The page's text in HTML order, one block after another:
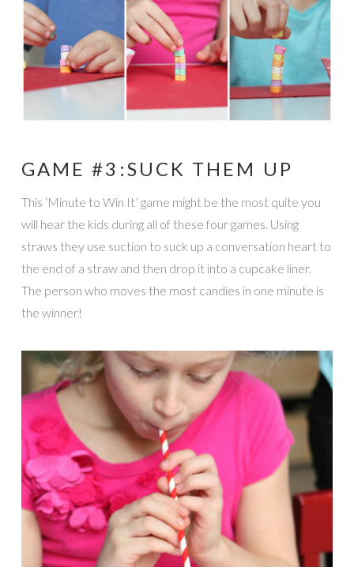
GAME #3:SUCK THEM UP
This ‘Minute to Win It’ game might be the most quite you
will hear the kids during all of these four games. Using
straws they use suction to suck up a conversation heart to
the end of a straw and then drop it into a cupcake liner.
The person who moves the most candies in one minute is
the winner!